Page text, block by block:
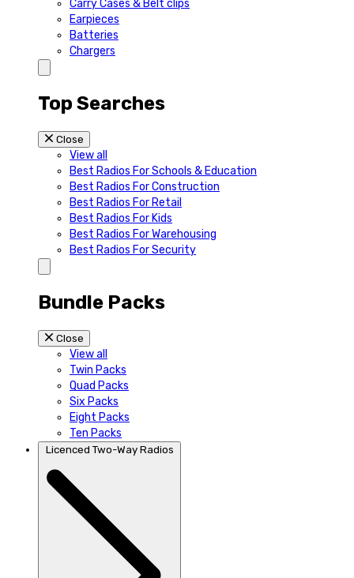
Carry Cases & Belt clips
Earpieces
Batteries
Chargers
Top Searches
Close
View all
Best Radios For Schools & Education
Best Radios For Construction
Best Radios For Retail
Best Radios For Kids
Best Radios For Warehousing
Best Radios For Security
Bundle Packs
Close
View all
Twin Packs
Quad Packs
Six Packs
Eight Packs
Ten Packs
Licenced Two-Way Radios